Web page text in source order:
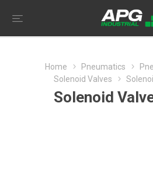
Home Pneumatics
Solenoid Valves
Solenoid